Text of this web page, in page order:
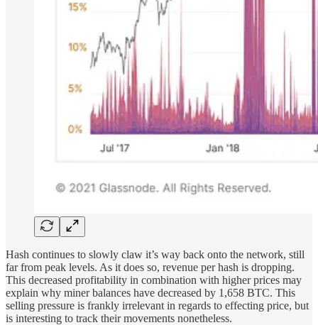
Hash continues to slowly claw it’s way back onto the network, still
far from peak levels. As it does so, revenue per hash is dropping.
This decreased profitability in combination with higher prices may
explain why miner balances have decreased by 1,658 BTC. This
selling pressure is frankly irrelevant in regards to effecting price, but
is interesting to track their movements nonetheless.